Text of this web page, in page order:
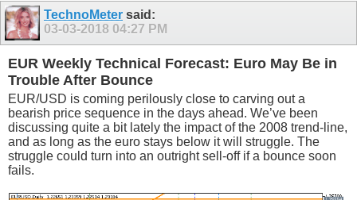
TechnoMeter said:
03-03-2018 04:27 PM
EUR Weekly Technical Forecast: Euro May Be in
Trouble After Bounce
EUR/USD is coming perilously close to carving out a
bearish price sequence in the days ahead. We’ve been
discussing quite a bit lately the impact of the 2008 trend-line,
and as long as the euro stays below it will struggle. The
struggle could turn into an outright sell-off if a bounce soon
fails.